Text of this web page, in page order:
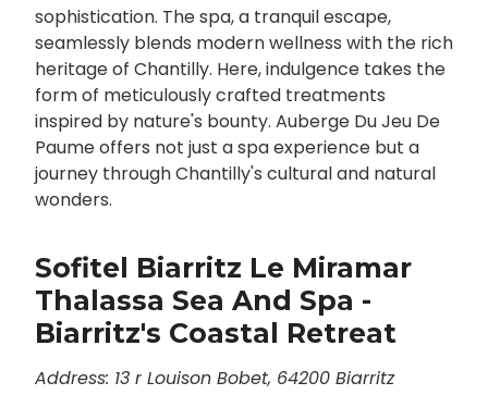
sophistication. The spa, a tranquil escape,
seamlessly blends modern wellness with the rich
heritage of Chantilly. Here, indulgence takes the
form of meticulously crafted treatments
inspired by nature's bounty. Auberge Du Jeu De
Paume offers not just a spa experience but a
journey through Chantilly's cultural and natural
wonders.
Sofitel Biarritz Le Miramar
Thalassa Sea And Spa -
Biarritz's Coastal Retreat
Address: 13 r Louison Bobet, 64200 Biarritz